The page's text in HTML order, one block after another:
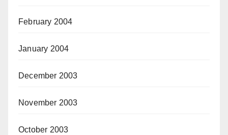
February 2004
January 2004
December 2003
November 2003
October 2003